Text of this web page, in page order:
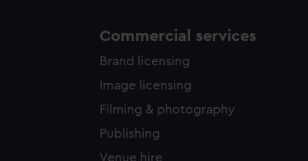
Commercial services
Brand licensing
Image licensing
Filming & photography
Publishing
Venue hire